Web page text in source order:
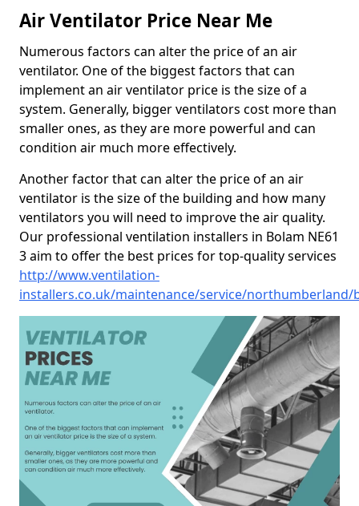
Air Ventilator Price Near Me
Numerous factors can alter the price of an air
ventilator. One of the biggest factors that can
implement an air ventilator price is the size of a
system. Generally, bigger ventilators cost more than
smaller ones, as they are more powerful and can
condition air much more effectively.
Another factor that can alter the price of an air
ventilator is the size of the building and how many
ventilators you will need to improve the air quality.
Our professional ventilation installers in Bolam NE61
3 aim to offer the best prices for top-quality services
http://www.ventilation-
installers.co.uk/maintenance/service/northumberland/